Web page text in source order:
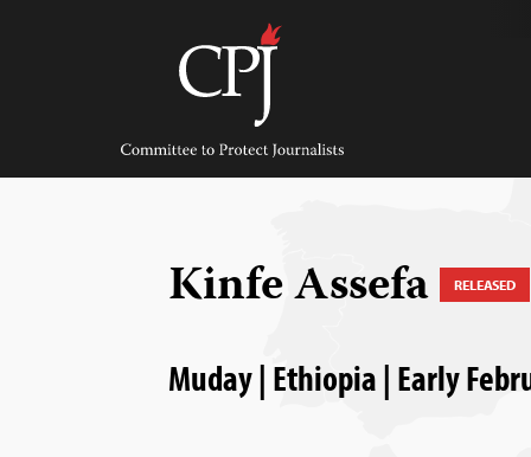
Committee
Protect
Journalists
Kinfe Assefa RELEASED
Muday | Ethiopia | Early